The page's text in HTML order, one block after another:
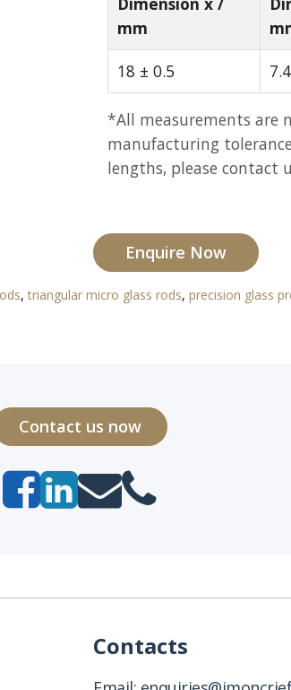
mm
18 ± 0.5
*All measurements are
manufacturing
lengths, please contact
Enquire Now
,triangular micro glass rods, precision glass
Contact us now
Contacts